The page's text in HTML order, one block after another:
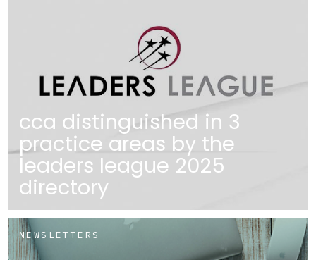
cca distinguished in 3
practice areas by the
leaders league 2025
directory
NEWSLETTERS